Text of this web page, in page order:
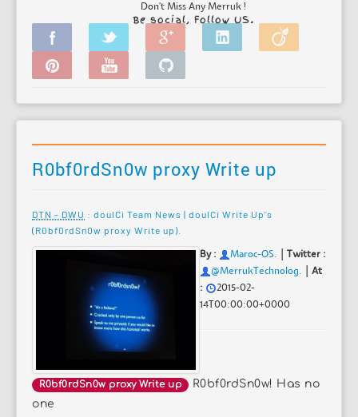
Don't Miss Any Merruk !
Be social, Follow US.
R0bf0rdSn0w proxy Write up
DTN - DWU : doulCi Team News | doulCi Write Up's
(R0bf0rdSn0w proxy Write up).
By : Maroc-OS.
Twitter :
@MerrukTechnolog.
At
:
2015-02-
14T00:00:00+0000
R0bf0rdSn0w proxy Write up
R0bf0rdSn0w! Has no
one